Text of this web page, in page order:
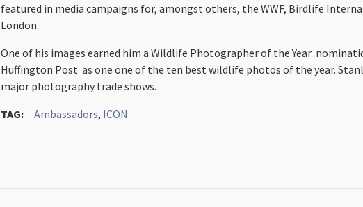
featured in media campaigns for, amongst others, the WWF, Birdlife
London.
One of his images earned him a Wildlife Photographer of the Year
Huffington Post as one one of the ten best wildlife photos of the year.
major photography trade shows.
TAG:
Ambassadors, ICON